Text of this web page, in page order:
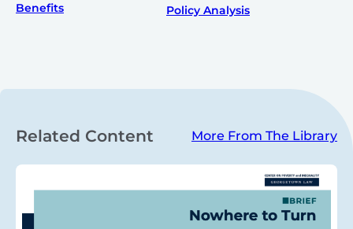
Benefits
Policy Analysis
Related Content More From The Library